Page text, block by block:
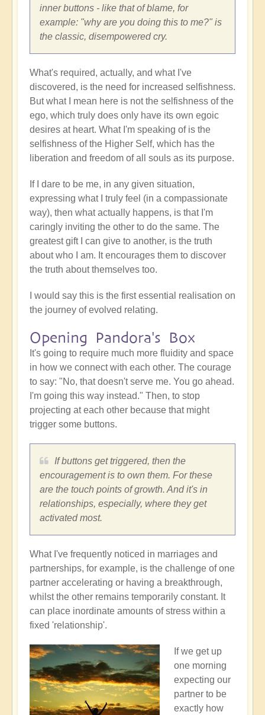
inner buttons - like that of blame, for
example: "why are you doing this to me?" is
the classic, disempowered cry.
What's required, actually, and what I've
discovered, is the need for increased selfishness.
But what I mean here is not the selfishness of the
ego, which truly does only have its own egoic
desires at heart. What I'm speaking of is the
selfishness of the Higher Self, which has the
liberation and freedom of all souls as its purpose.
If I dare to be me, in any given situation,
expressing what I truly feel (in a compassionate
way), then what actually happens, is that I'm
caringly inviting the other to do the same. The
greatest gift I can give to another, is the truth
about who I am. It encourages them to discover
the truth about themselves too.
I would say this is the first essential realisation on
the journey of evolved relating.
Opening Pandora's Box
It's going to require much more fluidity and space
in how we connect with each other. The courage
to say: "No, that doesn't serve me. You go ahead.
I'm going this way instead." Then, to stop
projecting at each other because that might
trigger some buttons.
If buttons get triggered, then the
encouragement is to own them. For these
are the touch points of growth. And it's in
relationships, especially, where they get
activated most.
What I've frequently noticed in marriages and
partnerships, for example, is the challenge of one
partner accelerating or having a breakthrough,
whilst the other remains temporarily constant. It
can place inordinate amounts of stress within a
fixed 'relationship'.
If we get up
one morning
expecting our
partner to be
exactly how